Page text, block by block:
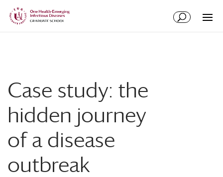
Content
navigation
Case study: the
hidden journey
of a disease
outbreak